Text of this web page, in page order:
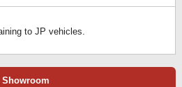
to JP vehicles.
Showroom